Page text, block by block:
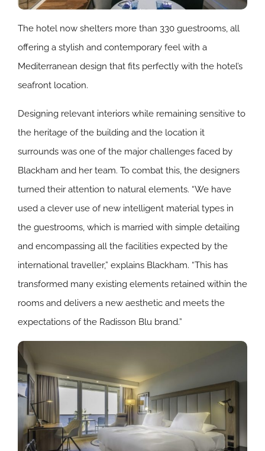
The hotel now shelters more than 330 guestrooms, all
offering a stylish and contemporary feel with a
Mediterranean design that fits perfectly with the hotel’s
seafront location.
Designing relevant interiors while remaining sensitive to
the heritage of the building and the location it
surrounds was one of the major challenges faced by
Blackham and her team. To combat this, the designers
turned their attention to natural elements. “We have
used a clever use of new intelligent material types in
the guestrooms, which is married with simple detailing
and encompassing all the facilities expected by the
international traveller,” explains Blackham. “This has
transformed many existing elements retained within the
rooms and delivers a new aesthetic and meets the
expectations of the Radisson Blu brand.”